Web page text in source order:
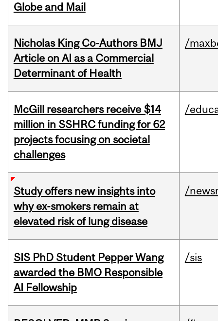
Globe and Mail
Nicholas King Co-Authors BMJ
Article on AI as a Commercial
Determinant of Health
/
McGill researchers receive $14
million in SSHRC funding for 62
projects focusing on societal
challenges
/
Study offers new insights into
why ex-smokers remain at
elevated risk of lung disease
/
SIS PhD Student Pepper Wang
awarded the BMO Responsible
AI Fellowship
/sis